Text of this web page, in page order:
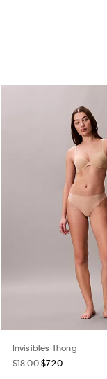
Invisibles Thong
$18.00 $7.20